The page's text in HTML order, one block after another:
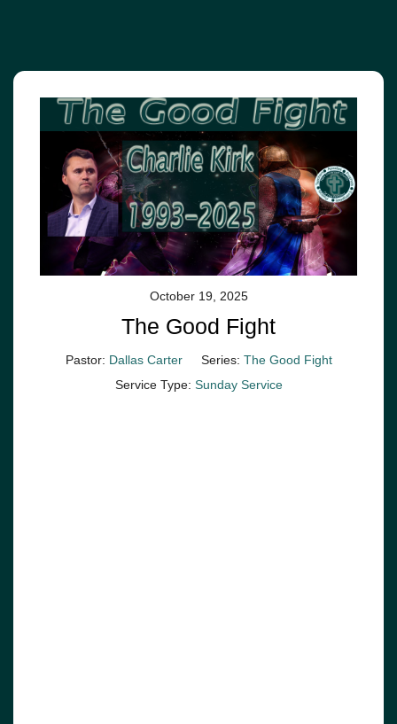
October 19, 2025
The Good Fight
Pastor: Dallas Carter Series: The Good Fight
Service Type: Sunday Service